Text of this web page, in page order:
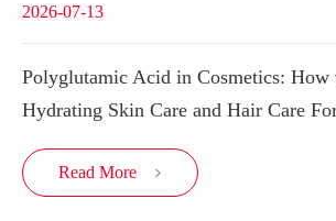
2026-07-13
Polyglutamic Acid in Cosmetics: How
Hydrating Skin Care and Hair Care
Read More 